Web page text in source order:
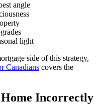
angle
light
side of this strategy,
Canadians covers the
Incorrectly